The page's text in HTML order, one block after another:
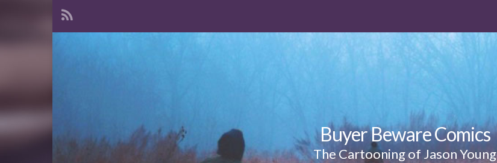
Buyer Beware Comics
The Cartooning of Jason Young